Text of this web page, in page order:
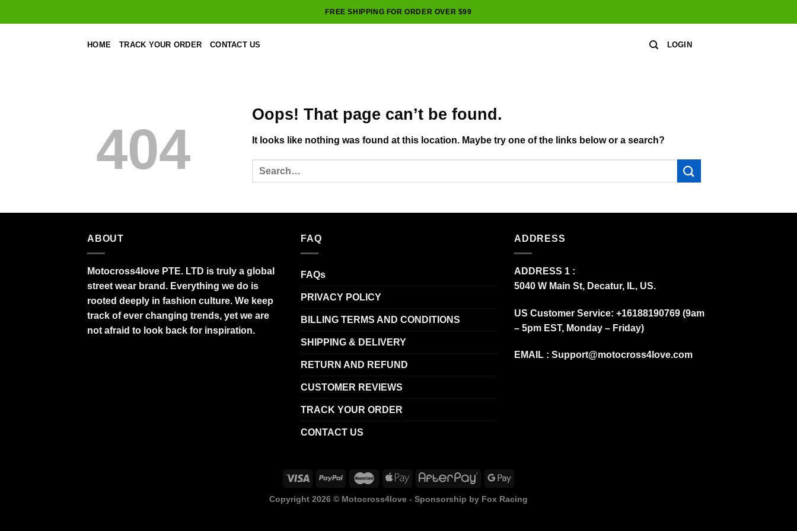
to
FREE SHIPPING FOR ORDER OVER $99
HOME TRACK YOUR ORDER CONTACT US LOGIN
404
Oops! That page can’t be found.
It looks like nothing was found at this location. Maybe try one of the links below or a search?
ABOUT
Motocross4love PTE. LTD is truly a global
street wear brand. Everything we do is
rooted deeply in fashion culture. We keep
track of ever changing trends, yet we are
not afraid to look back for inspiration.
FAQ
FAQs
PRIVACY POLICY
BILLING TERMS AND CONDITIONS
SHIPPING & DELIVERY
RETURN AND REFUND
CUSTOMER REVIEWS
TRACK YOUR ORDER
CONTACT US
ADDRESS
ADDRESS 1 :
5040 W Main St, Decatur, IL, US.
US Customer Service: +16188190769 (9am
– 5pm EST, Monday – Friday)
EMAIL : Support@motocross4love.com
Copyright 2026 © Motocross4love - Sponsorship by Fox Racing